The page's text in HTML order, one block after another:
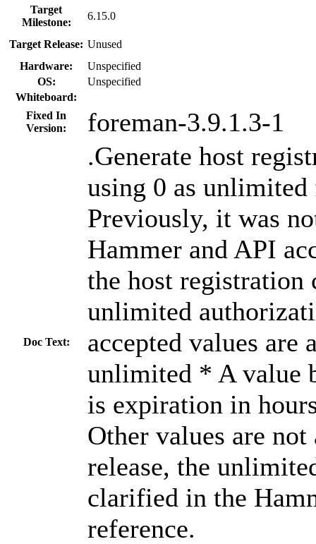
Target
Milestone:
6.15.0
Target Release: Unused
Hardware:
Unspecified
OS:
Unspecified
Whiteboard:
Fixed In
Version:
foreman-3.9.1.3-1
Doc Text:
.Generate host
using 0 as
Previously, it was
Hammer and API
the host registration
unlimited
accepted values are
unlimited * A value
is expiration in
Other values are
release, the
clarified in the
reference.